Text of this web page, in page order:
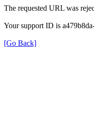
The requested URL was
Your support ID is
[Go Back]